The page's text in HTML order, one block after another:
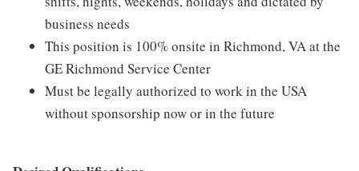
business needs
This position is 100% onsite in Richmond, VA at the
GE Richmond Service Center
Must be legally authorized to work in the USA
without sponsorship now or in the future